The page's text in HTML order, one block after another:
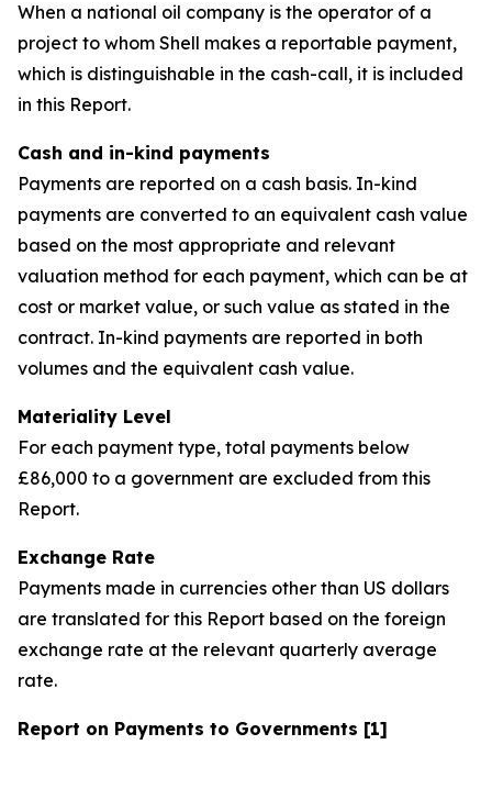
When a national oil company is the operator of a
project to whom Shell makes a reportable payment,
which is distinguishable in the cash-call, it is included
in this Report.
Cash and in-kind payments
Payments are reported on a cash basis. In-kind
payments are converted to an equivalent cash value
based on the most appropriate and relevant
valuation method for each payment, which can be at
cost or market value, or such value as stated in the
contract. In-kind payments are reported in both
volumes and the equivalent cash value.
Materiality Level
For each payment type, total payments below
£86,000 to a government are excluded from this
Report.
Exchange Rate
Payments made in currencies other than US dollars
are translated for this Report based on the foreign
exchange rate at the relevant quarterly average
rate.
Report on Payments to Governments [1]